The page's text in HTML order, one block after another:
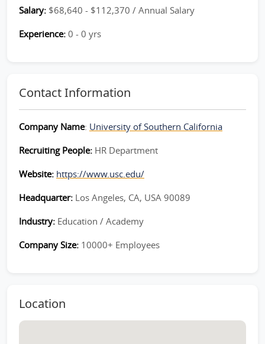
Salary: $68,640 - $112,370 / Annual Salary
Experience: 0 - 0 yrs
Contact Information
Company Name: University of Southern California
Recruiting People: HR Department
Website: https://www.usc.edu/
Headquarter: Los Angeles, CA, USA 90089
Industry: Education / Academy
Company Size: 10000+ Employees
Location